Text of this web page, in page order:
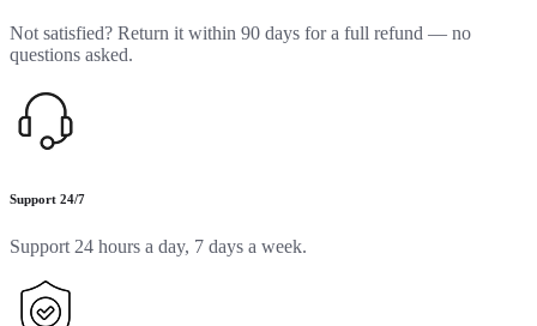
Not satisfied? Return it within 90 days for a full refund — no
questions asked.
Support 24/7
Support 24 hours a day, 7 days a week.